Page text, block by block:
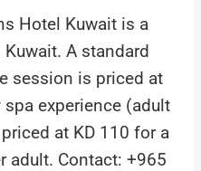
Hotel Kuwait is a
Kuwait. A standard
session is priced at
experience (adult
at KD 110 for a
adult. Contact: +965